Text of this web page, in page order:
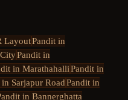
LayoutPandit in
Pandit in
in MarathahalliPandit in
in Sarjapur RoadPandit in
in Bannerghatta